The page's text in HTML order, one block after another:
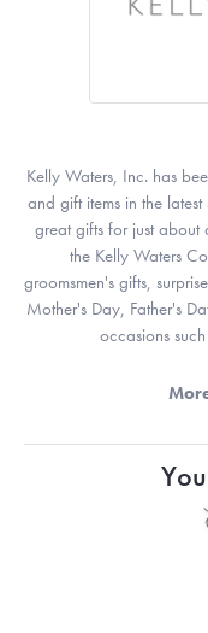
Kelly Waters, Inc. has
and gift items in the
great gifts for just
the Kelly Waters
groomsmen's gifts,
Mother's Day, Father's
occasions